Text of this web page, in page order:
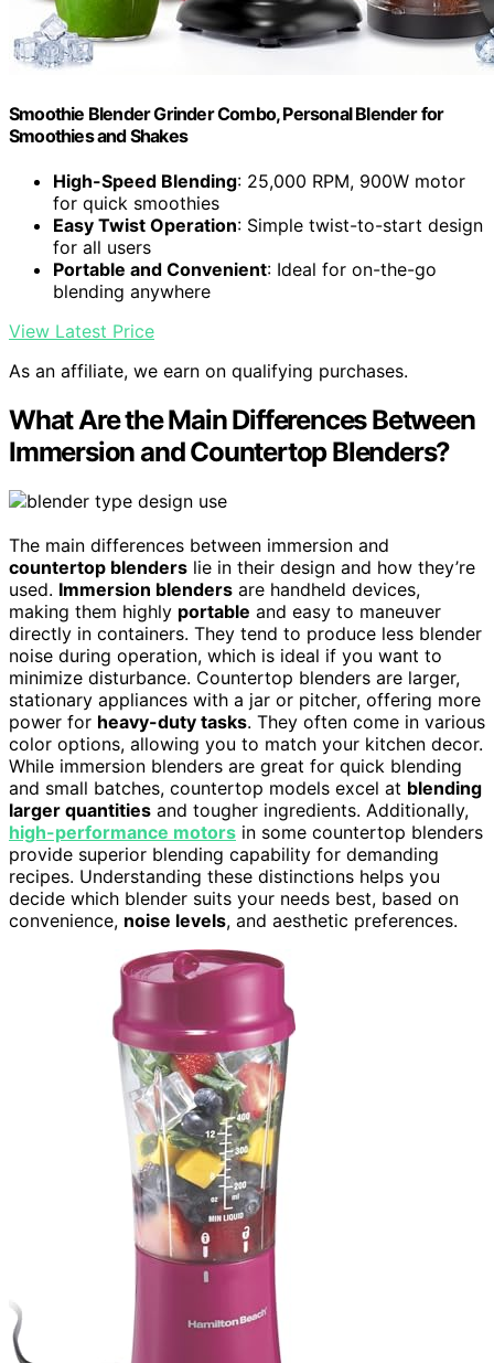
Smoothie Blender Grinder Combo, Personal Blender for
Smoothies and Shakes
High-Speed Blending: 25,000 RPM, 900W motor
for quick smoothies
Easy Twist Operation: Simple twist-to-start design
for all users
Portable and Convenient: Ideal for on-the-go
blending anywhere
View Latest Price
As an affiliate, we earn on qualifying purchases.
What Are the Main Differences Between
Immersion and Countertop Blenders?
The main differences between immersion and
countertop blenders lie in their design and how they’re
used. Immersion blenders are handheld devices,
making them highly portable and easy to maneuver
directly in containers. They tend to produce less blender
noise during operation, which is ideal if you want to
minimize disturbance. Countertop blenders are larger,
stationary appliances with a jar or pitcher, offering more
power for heavy-duty tasks. They often come in various
color options, allowing you to match your kitchen decor.
While immersion blenders are great for quick blending
and small batches, countertop models excel at blending
larger quantities and tougher ingredients. Additionally,
high-performance motors in some countertop blenders
provide superior blending capability for demanding
recipes. Understanding these distinctions helps you
decide which blender suits your needs best, based on
convenience, noise levels, and aesthetic preferences.